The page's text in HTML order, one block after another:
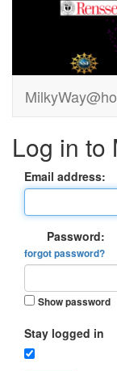
Log in to
Email address:
Password:
forgot password?
Show password
Stay logged in